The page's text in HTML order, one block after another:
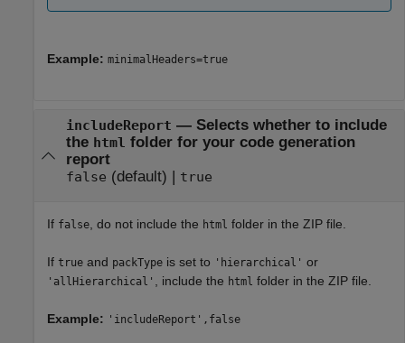
Example: minimalHeaders=true
includeReport — Selects whether to include
the html folder for your code generation
report
false (default) | true
If false , do not include the html folder in the ZIP file.
If true and packType is set to 'hierarchical' or
'allHierarchical' , include the html folder in the ZIP file.
Example: 'includeReport',false